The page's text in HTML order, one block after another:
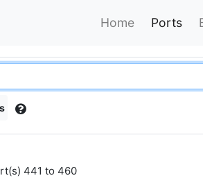
Home Ports
441 to 460